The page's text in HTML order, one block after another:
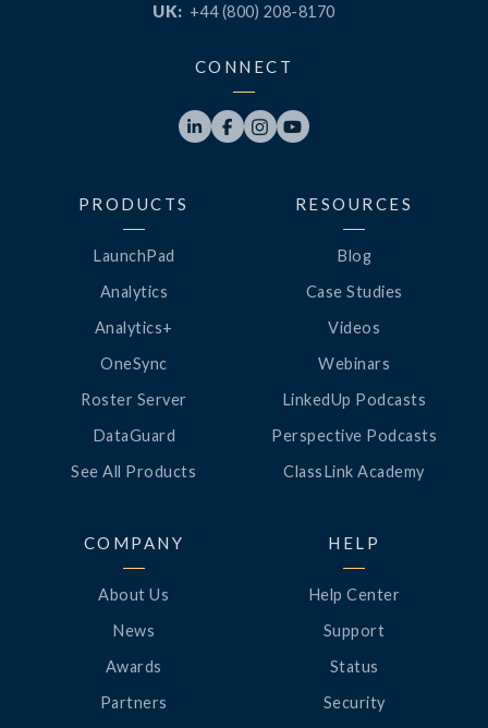
UK: +44 (800) 208-8170
CONNECT
   
PRODUCTS
LaunchPad
Analytics
Analytics+
OneSync
Roster Server
DataGuard
See All Products
RESOURCES
Blog
Case Studies
Videos
Webinars
LinkedUp Podcasts
Perspective Podcasts
ClassLink Academy
COMPANY
About Us
News
Awards
Partners
HELP
Help Center
Support
Status
Security